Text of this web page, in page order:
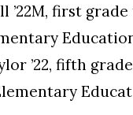
’22M, first
’22, fifth